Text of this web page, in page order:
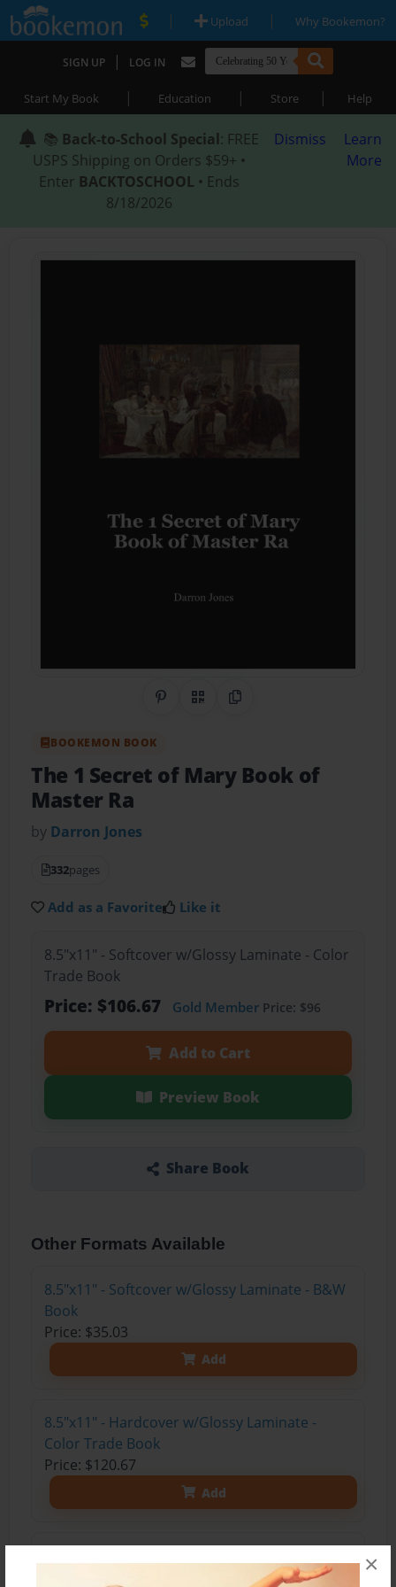
×
| Upload | Why Bookemon?
SIGN UP | LOG IN
Start My Book | Education | Store | Help
📚 Back-to-School Special: FREE
USPS Shipping on Orders $59+ •
Enter BACKTOSCHOOL • Ends
8/18/2026
Dismiss
Learn
More
Share on Pinterest
QR CodeCopy Link
BOOKEMON BOOK
The 1 Secret of Mary Book of
Master Ra
by Darron Jones
332pages
Add as a Favorite Like it
8.5"x11" - Softcover w/Glossy Laminate - Color
Trade Book
Price: $106.67 Gold MemberPrice: $96
Add to Cart
Preview Book
Share Book
Other Formats Available
8.5"x11" - Softcover w/Glossy Laminate - B&W
Book
Price: $35.03
Add
8.5"x11" - Hardcover w/Glossy Laminate -
Color Trade Book
Price: $120.67
Add